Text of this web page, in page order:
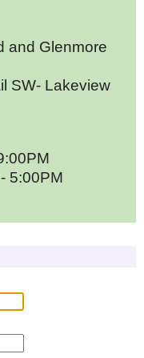
and Glenmore
SW- Lakeview
5:00PM